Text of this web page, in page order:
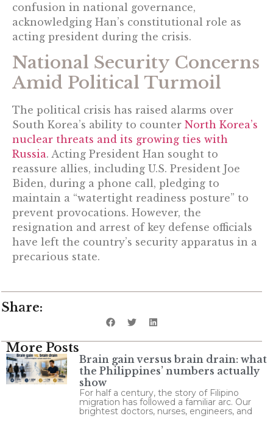
confusion in national governance,
acknowledging Han’s constitutional role as
acting president during the crisis.
National Security Concerns
Amid Political Turmoil
The political crisis has raised alarms over
South Korea’s ability to counter North Korea’s
nuclear threats and its growing ties with
Russia. Acting President Han sought to
reassure allies, including U.S. President Joe
Biden, during a phone call, pledging to
maintain a “watertight readiness posture” to
prevent provocations. However, the
resignation and arrest of key defense officials
have left the country’s security apparatus in a
precarious state.
Share:
More Posts
Brain gain versus brain drain: what
the Philippines’ numbers actually
show
For half a century, the story of Filipino
migration has followed a familiar arc. Our
brightest doctors, nurses, engineers, and